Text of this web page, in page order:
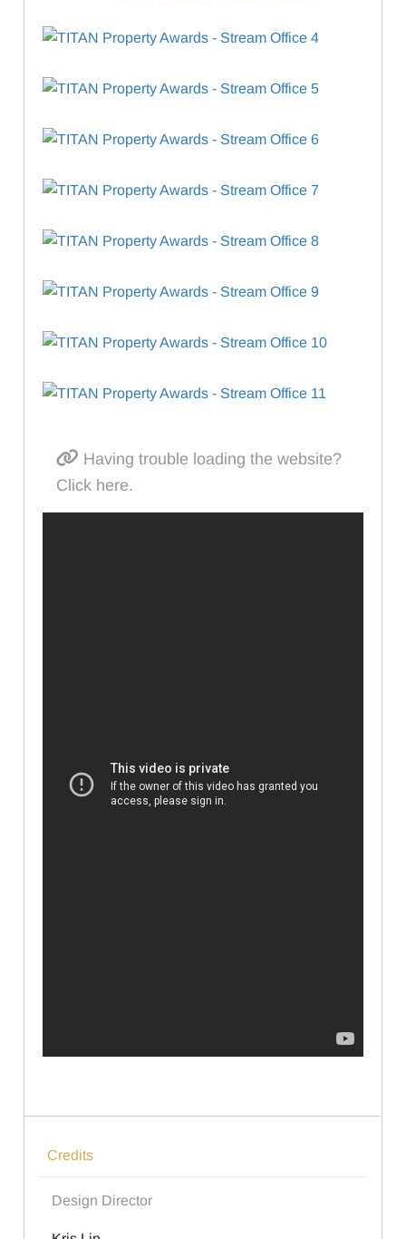
Having trouble loading the website?
Click here.
Credits
Design Director